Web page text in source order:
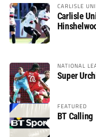
CARLISLE
Carlisle
NATIONAL
Super
FEATURED
BT Calling